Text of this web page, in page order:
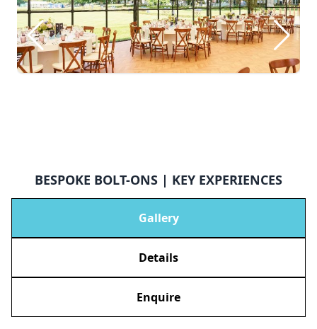
BESPOKE BOLT-ONS | KEY EXPERIENCES
Gallery
Details
Enquire